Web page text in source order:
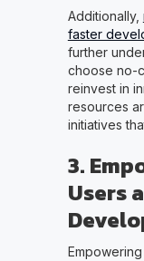
Additionally,
faster
further
choose no-
reinvest in
resources
initiatives
3.
Users